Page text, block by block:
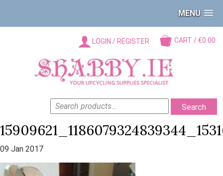
MENU
CART / €0.00
LOGIN / REGISTER
SEARCH
FOR:
Search
09 Jan 2017